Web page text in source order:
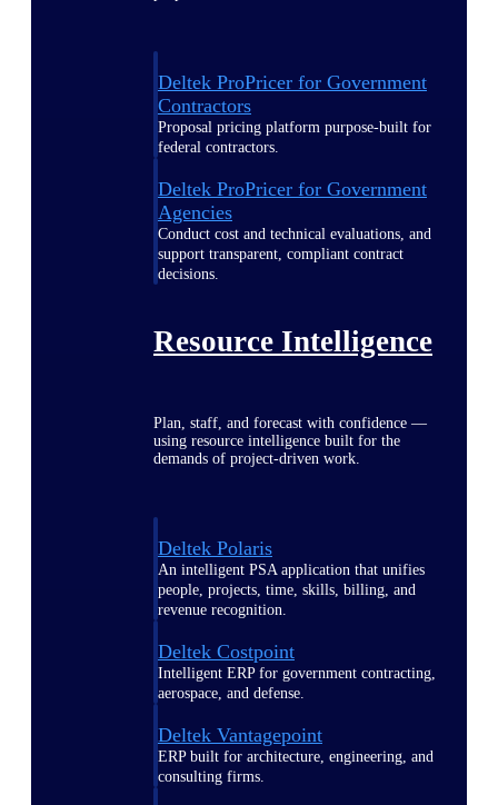
Deltek ProPricer for Government
Contractors
Proposal pricing platform purpose-built for
federal contractors.
Deltek ProPricer for Government
Agencies
Conduct cost and technical evaluations, and
support transparent, compliant contract
decisions.
Resource Intelligence
Plan, staff, and forecast with confidence —
using resource intelligence built for the
demands of project-driven work.
Deltek Polaris
An intelligent PSA application that unifies
people, projects, time, skills, billing, and
revenue recognition.
Deltek Costpoint
Intelligent ERP for government contracting,
aerospace, and defense.
Deltek Vantagepoint
ERP built for architecture, engineering, and
consulting firms.